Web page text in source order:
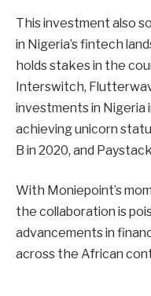
This investment also
in Nigeria’s fintech
holds stakes in the
Interswitch,
investments in Nigeria
achieving unicorn
B in 2020, and
With Moniepoint’s
the collaboration is
advancements in
across the African